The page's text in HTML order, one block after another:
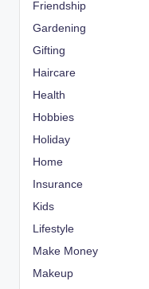
Friendship
Gardening
Gifting
Haircare
Health
Hobbies
Holiday
Home
Insurance
Kids
Lifestyle
Make Money
Makeup